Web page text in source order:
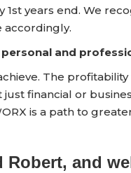
years end. We
accordingly.
and
The
financial or
is a path to
and